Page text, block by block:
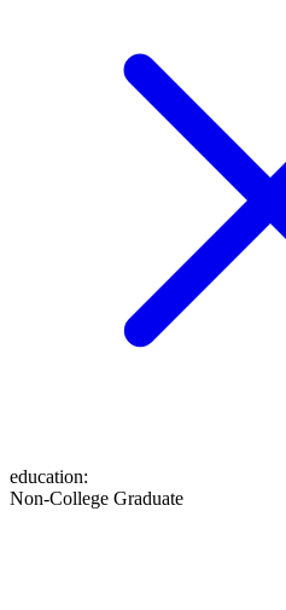
education:
Non-College Graduate